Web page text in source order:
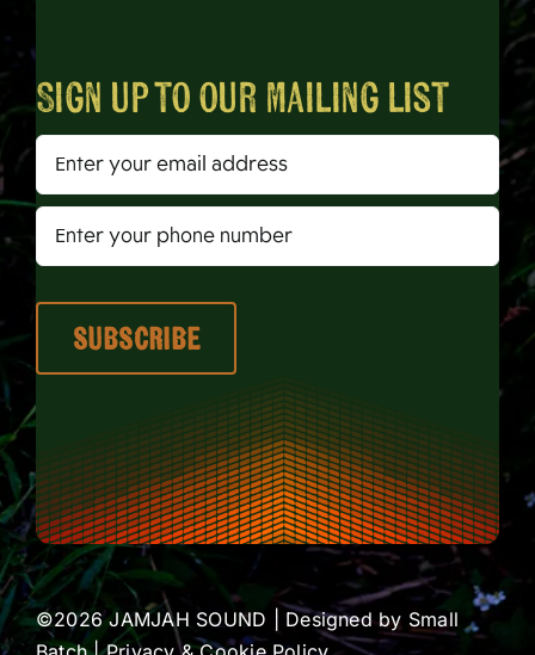
Sign up to our mailing list
©2026 JAMJAH SOUND | Designed by Small